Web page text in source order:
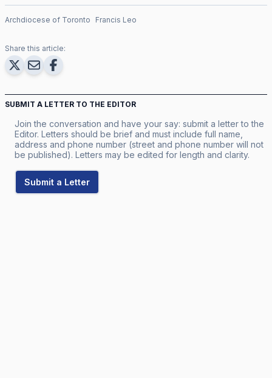
Archdiocese of Toronto Francis Leo
Share this article:
SUBMIT A LETTER TO THE EDITOR
Join the conversation and have your say: submit a letter to the
Editor. Letters should be brief and must include full name,
address and phone number (street and phone number will not
be published). Letters may be edited for length and clarity.
Submit a Letter